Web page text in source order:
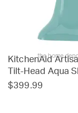
the home
KitchenAid
Tilt-Head Aqua
$399.99